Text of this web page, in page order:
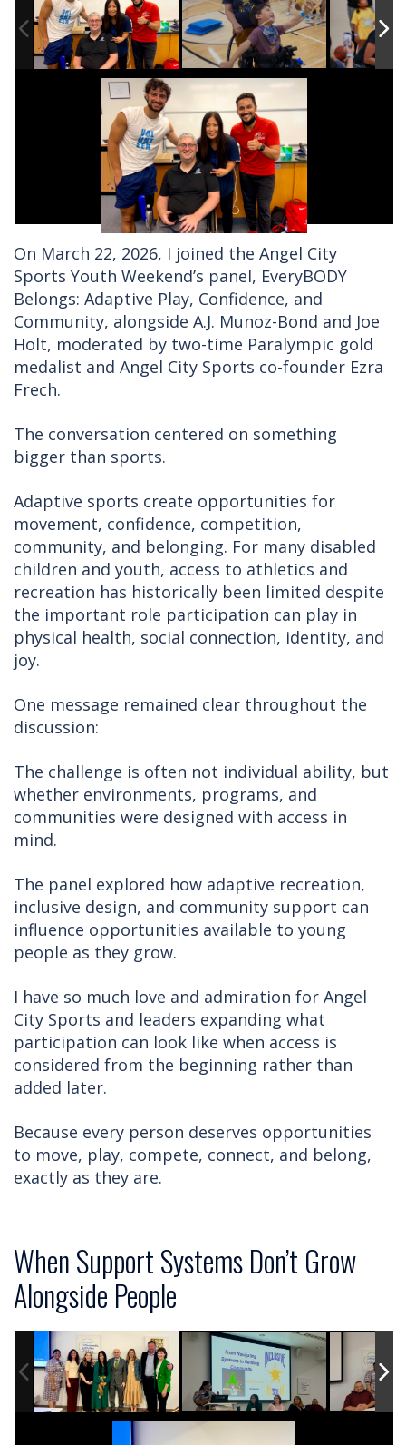
On March 22, 2026, I joined the Angel City
Sports Youth Weekend’s panel, EveryBODY
Belongs: Adaptive Play, Confidence, and
Community, alongside A.J. Munoz-Bond and Joe
Holt, moderated by two-time Paralympic gold
medalist and Angel City Sports co-founder Ezra
Frech.
The conversation centered on something
bigger than sports.
Adaptive sports create opportunities for
movement, confidence, competition,
community, and belonging. For many disabled
children and youth, access to athletics and
recreation has historically been limited despite
the important role participation can play in
physical health, social connection, identity, and
joy.
One message remained clear throughout the
discussion:
The challenge is often not individual ability, but
whether environments, programs, and
communities were designed with access in
mind.
The panel explored how adaptive recreation,
inclusive design, and community support can
influence opportunities available to young
people as they grow.
I have so much love and admiration for Angel
City Sports and leaders expanding what
participation can look like when access is
considered from the beginning rather than
added later.
Because every person deserves opportunities
to move, play, compete, connect, and belong,
exactly as they are.
When Support Systems Don’t Grow
Alongside People